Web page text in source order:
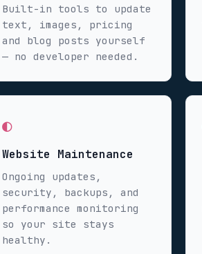
Built-in tools to update
text, images, pricing
and blog posts yourself
— no developer needed.
◐
Website Maintenance
Ongoing updates,
security, backups, and
performance monitoring
so your site stays
healthy.